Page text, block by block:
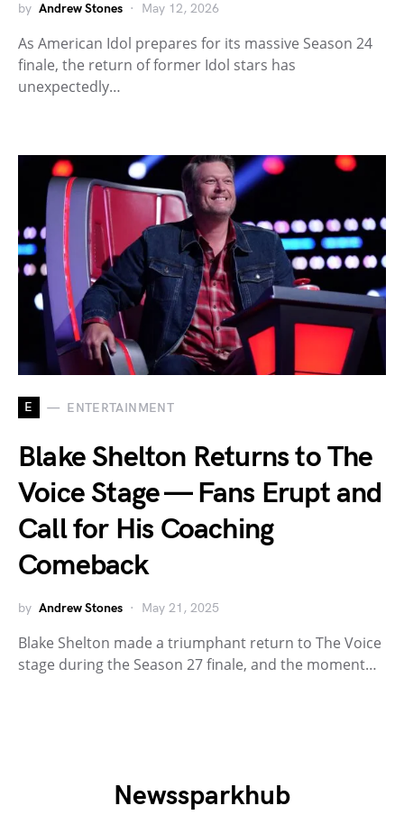
by Andrew Stones May 12, 2026
As American Idol prepares for its massive Season 24
finale, the return of former Idol stars has
unexpectedly…
E ENTERTAINMENT
Blake Shelton Returns to The
Voice Stage — Fans Erupt and
Call for His Coaching
Comeback
by Andrew Stones May 21, 2025
Blake Shelton made a triumphant return to The Voice
stage during the Season 27 finale, and the moment…
Newssparkhub